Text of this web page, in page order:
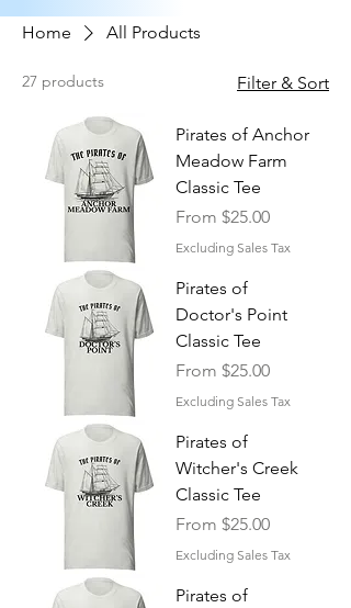
Home All Products
27 products Filter & Sort
Pirates of Anchor
Meadow Farm
Classic Tee
From $25.00
Sale Price
Excluding Sales Tax
Pirates of
Doctor's Point
Classic Tee
From $25.00
Sale Price
Excluding Sales Tax
Pirates of
Witcher's Creek
Classic Tee
From $25.00
Sale Price
Excluding Sales Tax
Pirates of